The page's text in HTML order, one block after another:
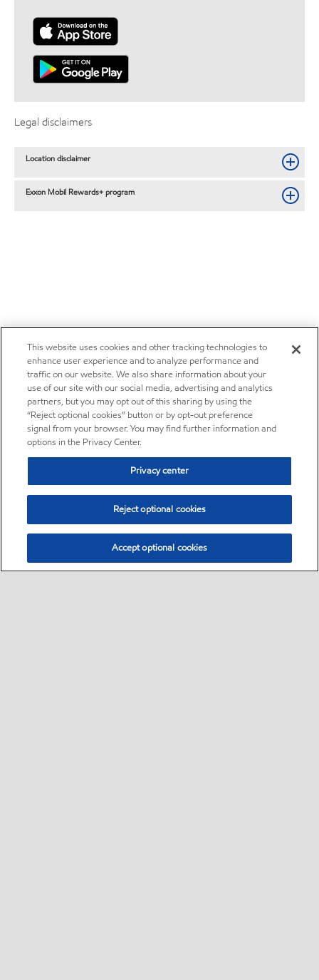
Legal disclaimers
Location disclaimer
Exxon Mobil Rewards+ program
This website uses cookies and other tracking technologies to
enhance user experience and to analyze performance and
traffic on our website. We also share information about your
use of our site with our social media, advertising and analytics
partners, but you may opt out of this sharing by using the
“Reject optional cookies” button or by opt-out preference
signal from your browser. You may find further information and
options in the Privacy Center.
Privacy center
Reject optional cookies
Accept optional cookies